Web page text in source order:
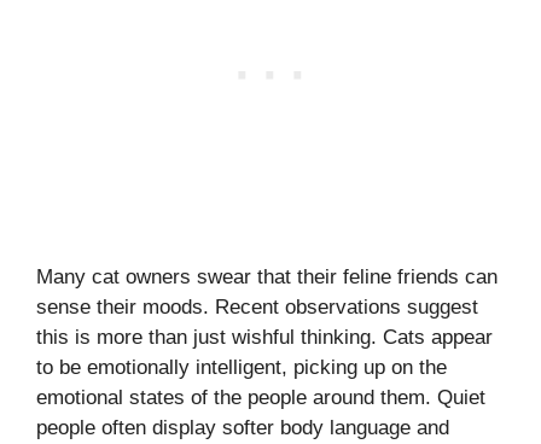
Many cat owners swear that their feline friends can
sense their moods. Recent observations suggest
this is more than just wishful thinking. Cats appear
to be emotionally intelligent, picking up on the
emotional states of the people around them. Quiet
people often display softer body language and